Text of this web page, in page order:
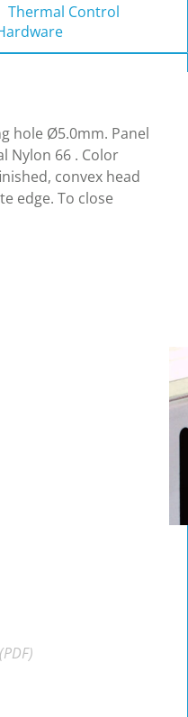
Thermal Control
hole Ø5.0mm. Panel
Nylon 66 . Color
convex head
edge. To close